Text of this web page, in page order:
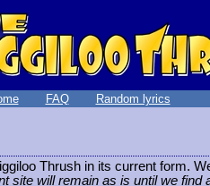
FAQ Random lyrics
Thrush in its current form.
site will remain as is until we find